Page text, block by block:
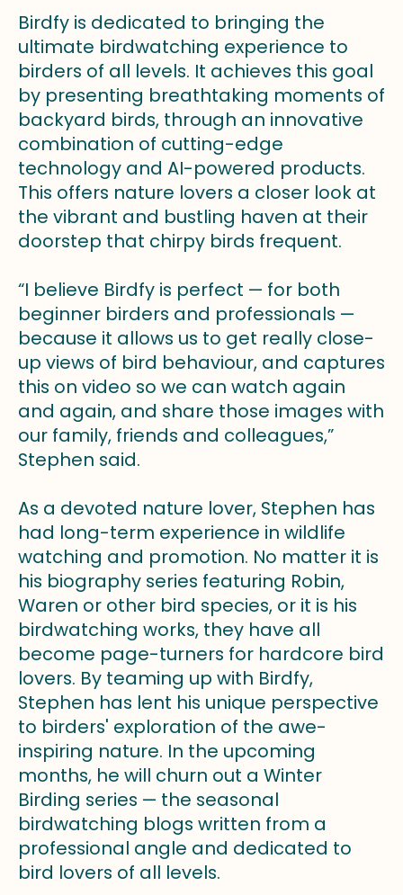
Birdfy is dedicated to bringing the
ultimate birdwatching experience to
birders of all levels. It achieves this goal
by presenting breathtaking moments of
backyard birds, through an innovative
combination of cutting-edge
technology and AI-powered products.
This offers nature lovers a closer look at
the vibrant and bustling haven at their
doorstep that chirpy birds frequent.
“I believe Birdfy is perfect — for both
beginner birders and professionals —
because it allows us to get really close-
up views of bird behaviour, and captures
this on video so we can watch again
and again, and share those images with
our family, friends and colleagues,”
Stephen said.
As a devoted nature lover, Stephen has
had long-term experience in wildlife
watching and promotion. No matter it is
his biography series featuring Robin,
Waren or other bird species, or it is his
birdwatching works, they have all
become page-turners for hardcore bird
lovers. By teaming up with Birdfy,
Stephen has lent his unique perspective
to birders' exploration of the awe-
inspiring nature. In the upcoming
months, he will churn out a Winter
Birding series — the seasonal
birdwatching blogs written from a
professional angle and dedicated to
bird lovers of all levels.